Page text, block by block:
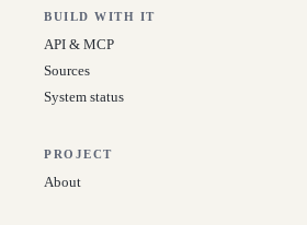
BUILD WITH IT
API & MCP
Sources
System status
PROJECT
About